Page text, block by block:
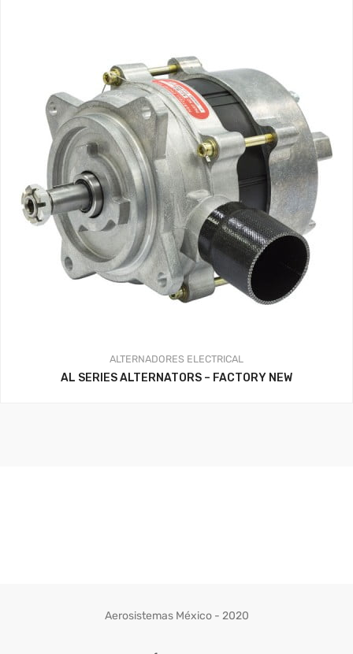
ALTERNADORES ELECTRICAL
AL SERIES ALTERNATORS – FACTORY NEW
Aerosistemas México - 2020